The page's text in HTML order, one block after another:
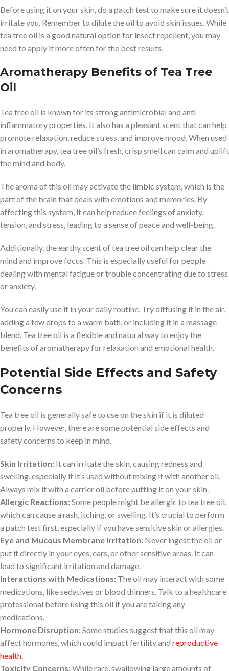
Before using it on your skin, do a patch test to make sure it doesn’t
irritate you. Remember to dilute the oil to avoid skin issues. While
tea tree oil is a good natural option for insect repellent, you may
need to apply it more often for the best results.
Aromatherapy Benefits of Tea Tree
Oil
Tea tree oil is known for its strong antimicrobial and anti-
inflammatory properties. It also has a pleasant scent that can help
promote relaxation, reduce stress, and improve mood. When used
in aromatherapy, tea tree oil’s fresh, crisp smell can calm and uplift
the mind and body.
The aroma of this oil may activate the limbic system, which is the
part of the brain that deals with emotions and memories. By
affecting this system, it can help reduce feelings of anxiety,
tension, and stress, leading to a sense of peace and well-being.
Additionally, the earthy scent of tea tree oil can help clear the
mind and improve focus. This is especially useful for people
dealing with mental fatigue or trouble concentrating due to stress
or anxiety.
You can easily use it in your daily routine. Try diffusing it in the air,
adding a few drops to a warm bath, or including it in a massage
blend. Tea tree oil is a flexible and natural way to enjoy the
benefits of aromatherapy for relaxation and emotional health.
Potential Side Effects and Safety
Concerns
Tea tree oil is generally safe to use on the skin if it is diluted
properly. However, there are some potential side effects and
safety concerns to keep in mind.
Skin Irritation: It can irritate the skin, causing redness and
swelling, especially if it’s used without mixing it with another oil.
Always mix it with a carrier oil before putting it on your skin.
Allergic Reactions:Some people might be allergic to tea tree oil,
which can cause a rash, itching, or swelling. It’s crucial to perform
a patch test first, especially if you have sensitive skin or allergies.
Eye and Mucous Membrane Irritation: Never ingest the oil or
put it directly in your eyes, ears, or other sensitive areas. It can
lead to significant irritation and damage.
Interactions with Medications: The oil may interact with some
medications, like sedatives or blood thinners. Talk to a healthcare
professional before using this oil if you are taking any
medications.
Hormone Disruption:Some studies suggest that this oil may
affect hormones, which could impact fertility and reproductive
health
Toxicity Concerns:While rare, swallowing large amounts of